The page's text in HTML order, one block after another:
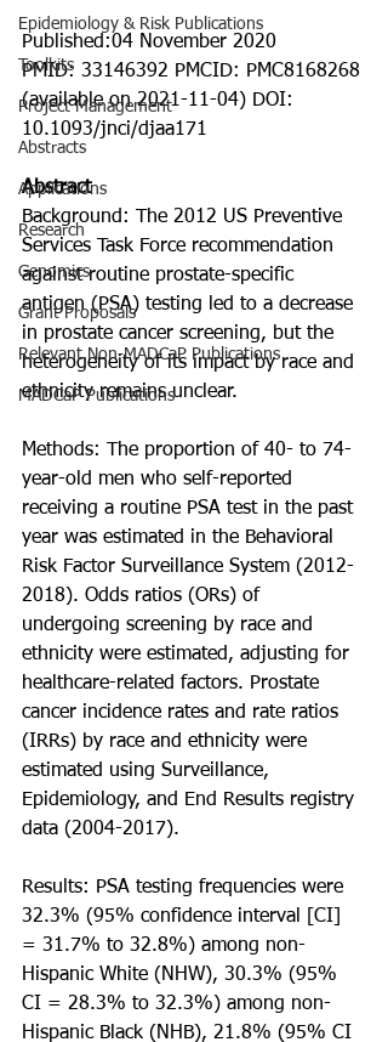
Epidemiology & Risk Publications
Toolkits
Project Management
Abstracts
Applications
Research
Genomics
Grant Proposals
Relevant Non-MADCaP Publications
MADCaP Publications
Published:04 November 2020
PMID: 33146392 PMCID: PMC8168268
(available on 2021-11-04) DOI:
10.1093/jnci/djaa171
Abstract
Background: The 2012 US Preventive
Services Task Force recommendation
against routine prostate-specific
antigen (PSA) testing led to a decrease
in prostate cancer screening, but the
heterogeneity of its impact by race and
ethnicity remains unclear.
Methods: The proportion of 40- to 74-
year-old men who self-reported
receiving a routine PSA test in the past
year was estimated in the Behavioral
Risk Factor Surveillance System (2012-
2018). Odds ratios (ORs) of
undergoing screening by race and
ethnicity were estimated, adjusting for
healthcare-related factors. Prostate
cancer incidence rates and rate ratios
(IRRs) by race and ethnicity were
estimated using Surveillance,
Epidemiology, and End Results registry
data (2004-2017).
Results: PSA testing frequencies were
32.3% (95% confidence interval [CI]
= 31.7% to 32.8%) among non-
Hispanic White (NHW), 30.3% (95%
CI = 28.3% to 32.3%) among non-
Hispanic Black (NHB), 21.8% (95% CI